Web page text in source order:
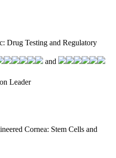
Drug Testing and Regulatory
and
Leader
Cornea: Stem Cells and